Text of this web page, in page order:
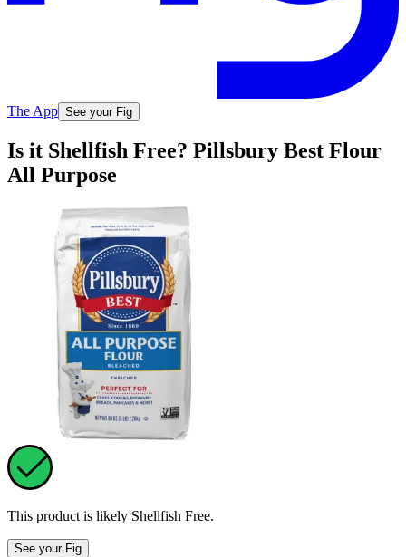
The App See your Fig
Is it Shellfish Free? Pillsbury Best Flour
All Purpose
This product is likely Shellfish Free.
See your Fig